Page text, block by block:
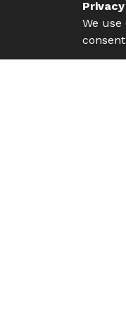
We